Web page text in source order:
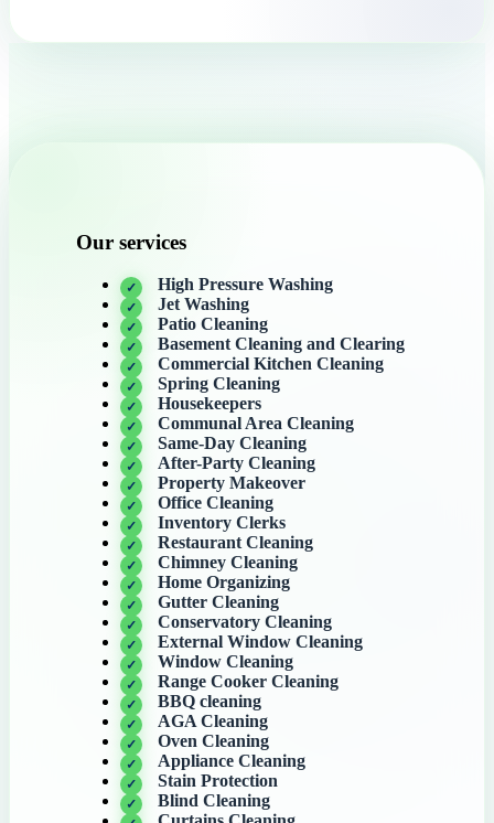
Our services
High Pressure Washing
Jet Washing
Patio Cleaning
Basement Cleaning and Clearing
Commercial Kitchen Cleaning
Spring Cleaning
Housekeepers
Communal Area Cleaning
Same-Day Cleaning
After-Party Cleaning
Property Makeover
Office Cleaning
Inventory Clerks
Restaurant Cleaning
Chimney Cleaning
Home Organizing
Gutter Cleaning
Conservatory Cleaning
External Window Cleaning
Window Cleaning
Range Cooker Cleaning
BBQ cleaning
AGA Cleaning
Oven Cleaning
Appliance Cleaning
Stain Protection
Blind Cleaning